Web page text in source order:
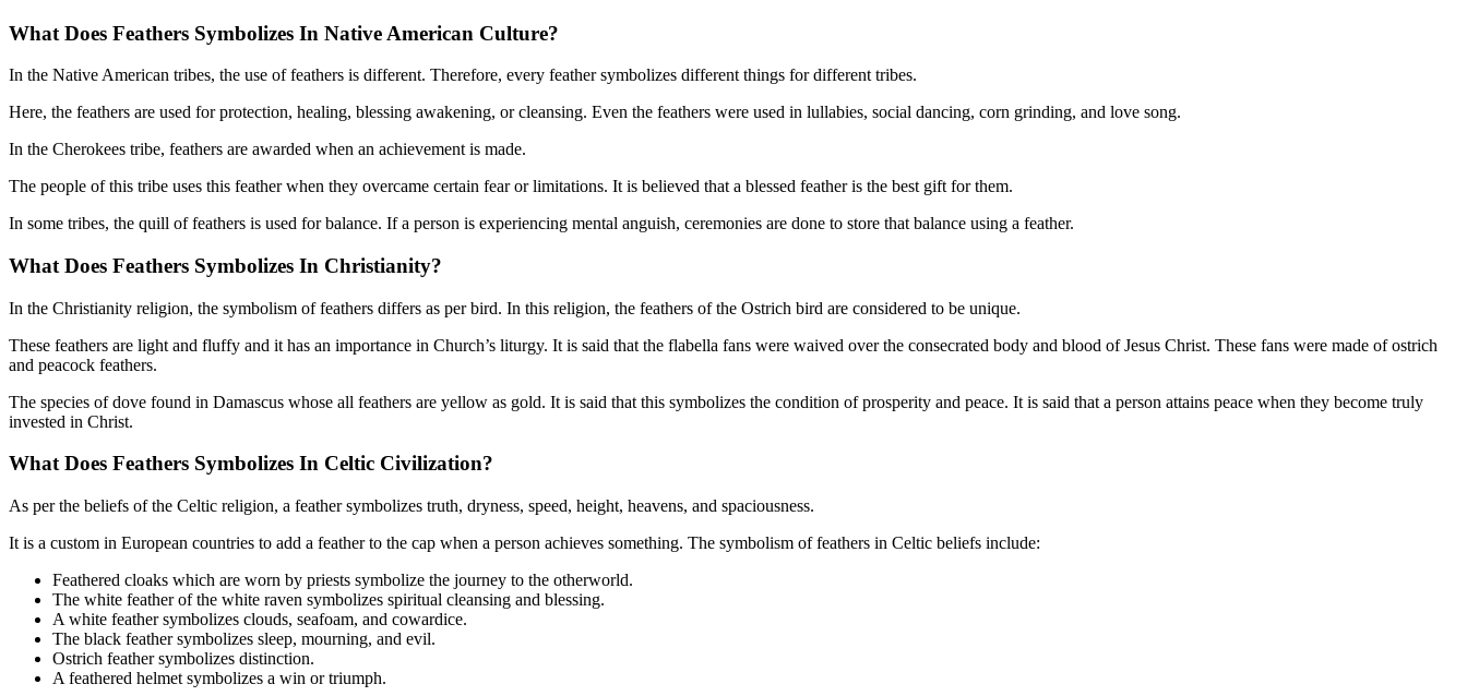
What Does Feathers Symbolizes In Native American Culture?
In the Native American tribes, the use of feathers is different. Therefore, every feather symbolizes different things for different tribes.
Here, the feathers are used for protection, healing, blessing awakening, or cleansing. Even the feathers were used in lullabies, social dancing, corn grinding, and love song.
In the Cherokees tribe, feathers are awarded when an achievement is made.
The people of this tribe uses this feather when they overcame certain fear or limitations. It is believed that a blessed feather is the best gift for them.
In some tribes, the quill of feathers is used for balance. If a person is experiencing mental anguish, ceremonies are done to store that balance using a feather.
What Does Feathers Symbolizes In Christianity?
In the Christianity religion, the symbolism of feathers differs as per bird. In this religion, the feathers of the Ostrich bird are considered to be unique.
These feathers are light and fluffy and it has an importance in Church’s liturgy. It is said that the flabella fans were waived over the consecrated body and blood of Jesus Christ. These fans were made of ostrich
and peacock feathers.
The species of dove found in Damascus whose all feathers are yellow as gold. It is said that this symbolizes the condition of prosperity and peace. It is said that a person attains peace when they become truly
invested in Christ.
What Does Feathers Symbolizes In Celtic Civilization?
As per the beliefs of the Celtic religion, a feather symbolizes truth, dryness, speed, height, heavens, and spaciousness.
It is a custom in European countries to add a feather to the cap when a person achieves something. The symbolism of feathers in Celtic beliefs include:
Feathered cloaks which are worn by priests symbolize the journey to the otherworld.
The white feather of the white raven symbolizes spiritual cleansing and blessing.
A white feather symbolizes clouds, seafoam, and cowardice.
The black feather symbolizes sleep, mourning, and evil.
Ostrich feather symbolizes distinction.
A feathered helmet symbolizes a win or triumph.